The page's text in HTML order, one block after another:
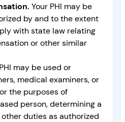
Your PHI may be
by and to the extent
with state law relating
or other similar
may be used or
medical examiners, or
the purposes of
person, determining a
duties as authorized